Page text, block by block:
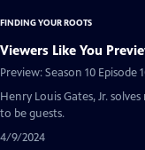
FINDING YOUR ROOTS
Viewers Like You
Preview: Season 10 Episode
Henry Louis Gates, Jr.
to be guests.
4/9/2024